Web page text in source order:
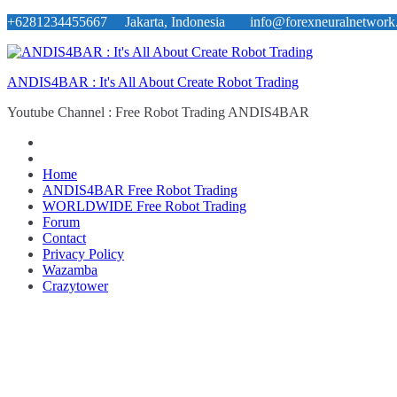
Skip
content
+6281234455667 Jakarta, Indonesia
ANDIS4BAR : It's All About Create Robot Trading
Youtube Channel : Free Robot Trading ANDIS4BAR
Home
ANDIS4BAR Free Robot Trading
WORLDWIDE Free Robot Trading
Forum
Contact
Privacy Policy
Wazamba
Crazytower